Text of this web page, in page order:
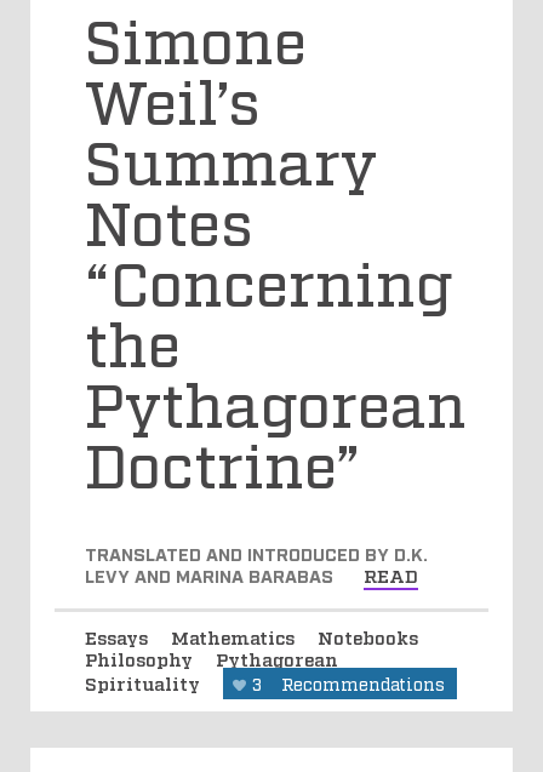
Simone
Weil’s
Summary
Notes
“Concerning
the
Pythagorean
Doctrine”
TRANSLATED AND INTRODUCED BY D.K.
LEVY AND MARINA BARABAS
READ
Essays Mathematics
Notebooks
Philosophy
Pythagorean
Spirituality
3 Recommendations